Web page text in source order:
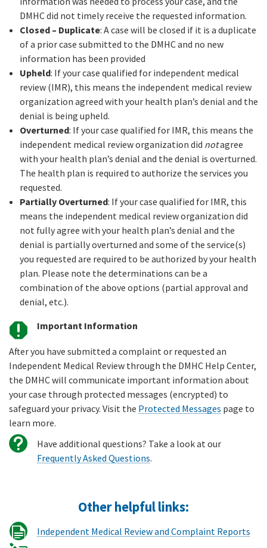
DMHC did not timely receive the requested information.
Closed – Duplicate: A case will be closed if it is a duplicate
of a prior case submitted to the DMHC and no new
information has been provided
Upheld: If your case qualified for independent medical
review (IMR), this means the independent medical review
organization agreed with your health plan’s denial and the
denial is being upheld.
Overturned: If your case qualified for IMR, this means the
independent medical review organization did notagree
with your health plan’s denial and the denial is overturned.
The health plan is required to authorize the services you
requested.
Partially Overturned: If your case qualified for IMR, this
means the independent medical review organization did
not fully agree with your health plan’s denial and the
denial is partially overturned and some of the service(s)
you requested are required to be authorized by your health
plan. Please note the determinations can be a
combination of the above options (partial approval and
denial, etc.).
Important Information
After you have submitted a complaint or requested an
Independent Medical Review through the DMHC Help Center,
the DMHC will communicate important information about
your case through protected messages (encrypted) to
safeguard your privacy. Visit the Protected Messages page to
learn more.
Have additional questions? Take a look at our
Frequently Asked Questions.
Other helpful links:
Independent Medical Review and Complaint Reports